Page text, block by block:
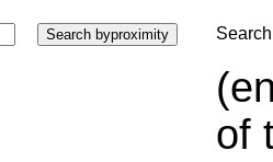
of